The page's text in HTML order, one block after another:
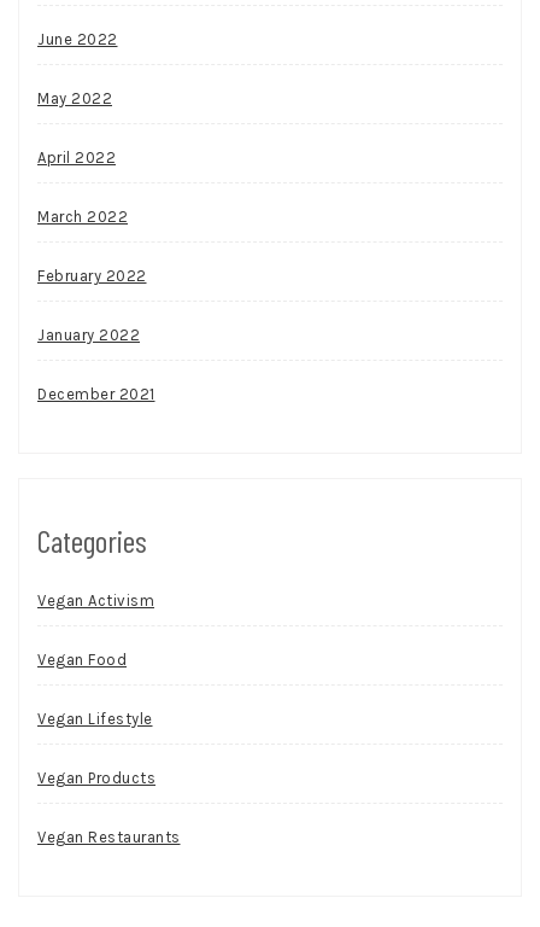
June 2022
May 2022
April 2022
March 2022
February 2022
January 2022
December 2021
Categories
Vegan Activism
Vegan Food
Vegan Lifestyle
Vegan Products
Vegan Restaurants